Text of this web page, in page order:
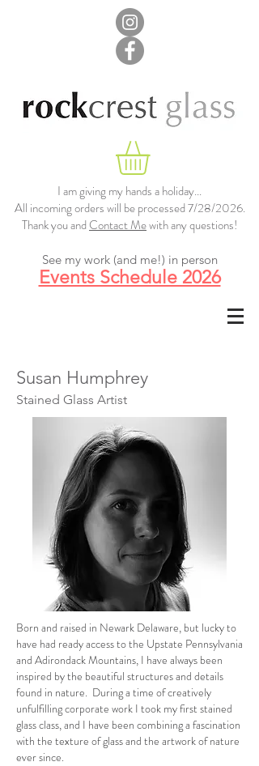
I am giving my hands a holiday...
All incoming orders will be processed 7/28/2026.
Thank you andContact Mewith any questions!
See my work (and me!) in person
Events Schedule 2026
Susan Humphrey
Stained Glass Artist
Born and raised in Newark Delaware, but lucky to
have had ready access to the Upstate Pennsylvania
and Adirondack Mountains, I have always been
inspired by the beautiful structures and details
found in nature. During a time of creatively
unfulfilling corporate work I took my first stained
glass class, and I have been combining a fascination
with the texture of glass and the artwork of nature
ever since.